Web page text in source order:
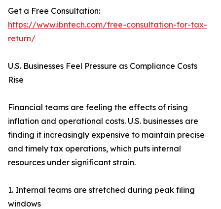
Get a Free Consultation:
https://www.ibntech.com/free-consultation-for-tax-
return/
U.S. Businesses Feel Pressure as Compliance Costs
Rise
Financial teams are feeling the effects of rising
inflation and operational costs. U.S. businesses are
finding it increasingly expensive to maintain precise
and timely tax operations, which puts internal
resources under significant strain.
1. Internal teams are stretched during peak filing
windows